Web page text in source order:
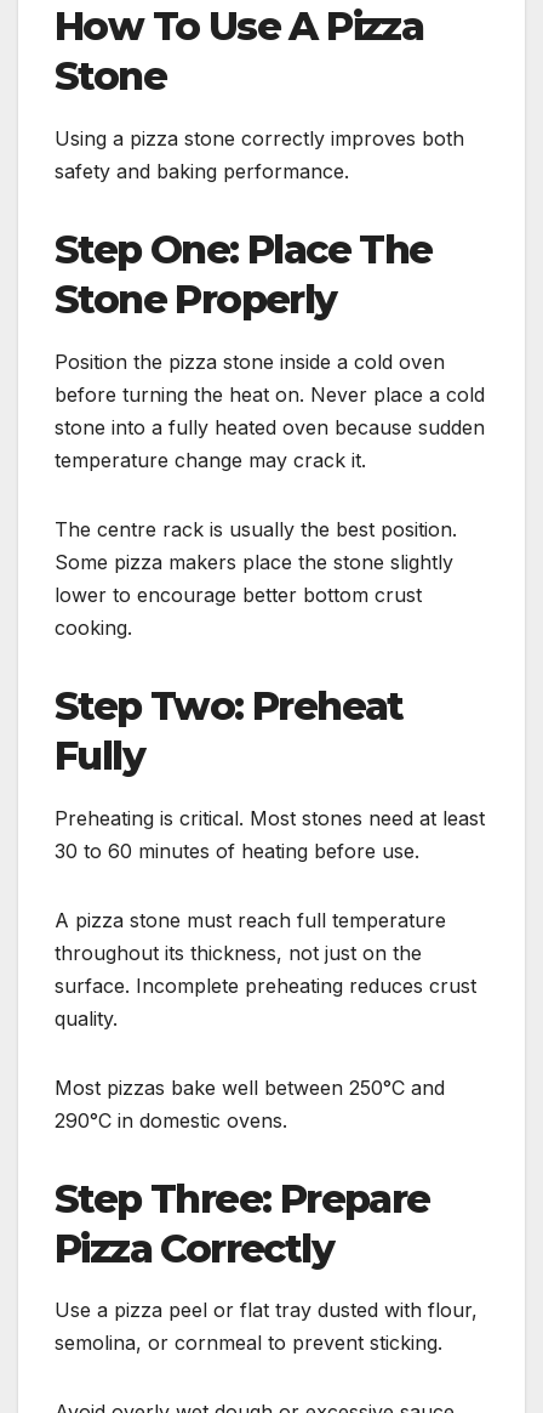
How To Use A Pizza
Stone
Using a pizza stone correctly improves both
safety and baking performance.
Step One: Place The
Stone Properly
Position the pizza stone inside a cold oven
before turning the heat on. Never place a cold
stone into a fully heated oven because sudden
temperature change may crack it.
The centre rack is usually the best position.
Some pizza makers place the stone slightly
lower to encourage better bottom crust
cooking.
Step Two: Preheat
Fully
Preheating is critical. Most stones need at least
30 to 60 minutes of heating before use.
A pizza stone must reach full temperature
throughout its thickness, not just on the
surface. Incomplete preheating reduces crust
quality.
Most pizzas bake well between 250°C and
290°C in domestic ovens.
Step Three: Prepare
Pizza Correctly
Use a pizza peel or flat tray dusted with flour,
semolina, or cornmeal to prevent sticking.